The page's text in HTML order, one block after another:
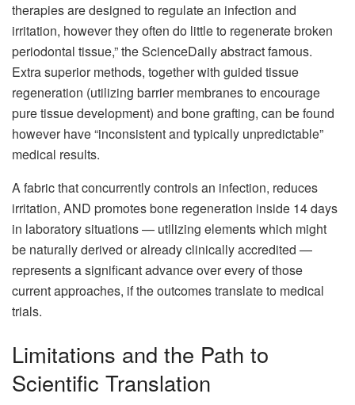
therapies are designed to regulate an infection and
irritation, however they often do little to regenerate broken
periodontal tissue,” the ScienceDaily abstract famous.
Extra superior methods, together with guided tissue
regeneration (utilizing barrier membranes to encourage
pure tissue development) and bone grafting, can be found
however have “inconsistent and typically unpredictable”
medical results.
A fabric that concurrently controls an infection, reduces
irritation, AND promotes bone regeneration inside 14 days
in laboratory situations — utilizing elements which might
be naturally derived or already clinically accredited —
represents a significant advance over every of those
current approaches, if the outcomes translate to medical
trials.
Limitations and the Path to
Scientific Translation